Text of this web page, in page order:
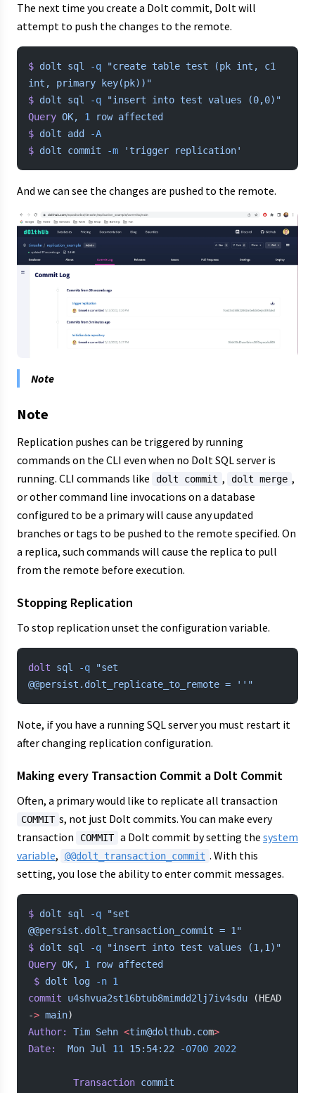
The next time you create a Dolt commit, Dolt will
attempt to push the changes to the remote.
$ dolt sql -q "create table test (pk int, c1
int, primary key(pk))"
$ dolt sql -q "insert into test values (0,0)"
Query OK, 1 row affected
$ dolt add
-A
$ dolt commit -m 'trigger replication'
And we can see the changes are pushed to the remote.
Note
Note
Replication pushes can be triggered by running
commands on the CLI even when no Dolt SQL server is
running. CLI commands like
dolt commit , dolt merge ,
or other command line invocations on a database
configured to be a primary will cause any updated
branches or tags to be pushed to the remote specified. On
a replica, such commands will cause the replica to pull
from the remote before execution.
Stopping Replication
To stop replication unset the configuration variable.
dolt sql -q "set
@@persist.dolt_replicate_to_remote = ''"
Note, if you have a running SQL server you must restart it
after changing replication configuration.
Making every Transaction Commit a Dolt Commit
Often, a primary would like to replicate all transaction
COMMIT s, not just Dolt commits. You can make every
transaction
COMMIT a Dolt commit by setting the system
variable, @@dolt_transaction_commit . With this
setting, you lose the ability to enter commit messages.
$ dolt sql -q "set
@@persist.dolt_transaction_commit = 1"
$ dolt sql -q "insert into test values (1,1)"
Query OK, 1 row affected
$ dolt log -n 1
commit u4shvua2st16btub8mimdd2lj7iv4sdu (HEAD
-> main)
Author:
Tim Sehn <tim@dolthub.com>
Date:
  Mon
Jul 11 15:54:22 -0700 2022
        Transaction
commit